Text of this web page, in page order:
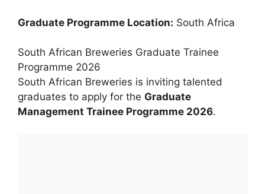
Graduate Programme Location: South Africa
South African Breweries Graduate Trainee
Programme 2026
South African Breweries is inviting talented
graduates to apply for the Graduate
Management Trainee Programme 2026.